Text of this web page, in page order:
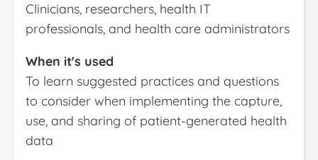
Clinicians, researchers, health IT
professionals, and health care administrators
When it's used
To learn suggested practices and questions
to consider when implementing the capture,
use, and sharing of patient-generated health
data